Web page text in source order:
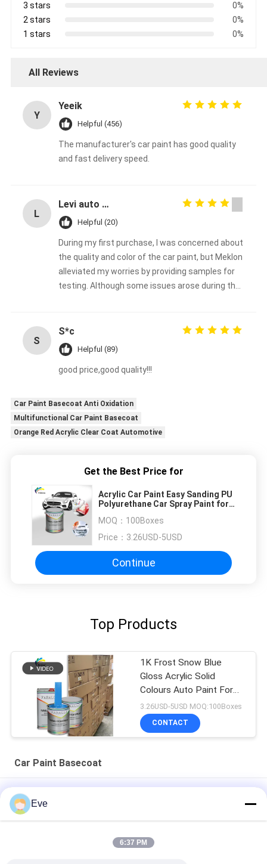
3 stars
0%
2 stars
0%
1 stars
0%
All Reviews
Y
Yeeik
Helpful (456)
The manufacturer's car paint has good quality
and fast delivery speed.
L
Levi auto paint
Helpful (20)
During my first purchase, I was concerned about
the quality and color of the car paint, but Meklon
alleviated my worries by providing samples for
testing. Although some issues arose during the
will continue to support them in the long term
S
S*c
Helpful (89)
good price,good quality!!!
Car Paint Basecoat Anti Oxidation
Multifunctional Car Paint Basecoat
Orange Red Acrylic Clear Coat Automotive
Get the Best Price for
Acrylic Car Paint Easy Sanding PU
Polyurethane Car Spray Paint for
MOQ： 100Boxes
Price： 3.26USD-5USD
Continue
Top Products
1K Frost Snow Blue
Gloss Acrylic Solid
Colours Auto Paint For
Used Car Body Repair
3.26USD-5USD MOQ:100Boxes
CONTACT
Car Paint Basecoat
Multifunctional Car Paint Basecoat Moistureproof UV
Resistant
Eve
6:37 PM